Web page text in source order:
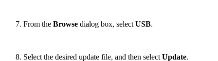
From the Browse dialog box, select USB.
Select the desired update file, and then select Update.